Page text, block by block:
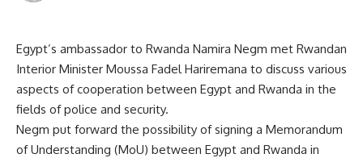
Egypt’s ambassador to Rwanda Namira Negm met Rwandan
Interior Minister Moussa Fadel Hariremana to discuss various
aspects of cooperation between Egypt and Rwanda in the
fields of police and security.
Negm put forward the possibility of signing a Memorandum
of Understanding (MoU) between Egypt and Rwanda in